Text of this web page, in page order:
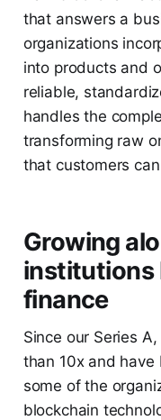
that answers a
organizations
into products and
reliable,
handles the
transforming raw
that customers
Growing
institutions
finance
Since our Series
than 10x and
some of the
blockchain